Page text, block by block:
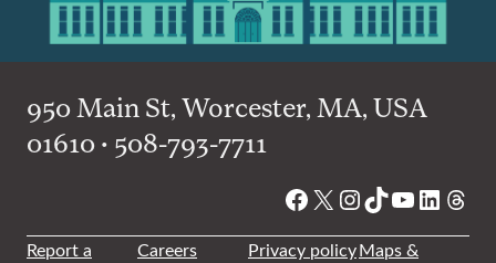
950 Main St, Worcester, MA, USA
01610 • 508-793-7711
Facebook
X Instagram
TikTok
YouTube
Report a
Careers Privacy policyMaps &